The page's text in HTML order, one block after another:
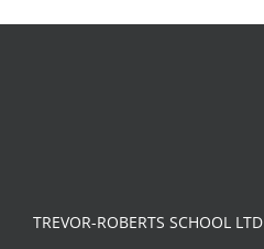
TREVOR-ROBERTS SCHOOL LTD